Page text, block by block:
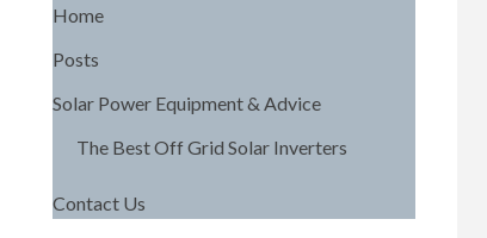
Home
Posts
Solar Power Equipment & Advice
The Best Off Grid Solar Inverters
Contact Us